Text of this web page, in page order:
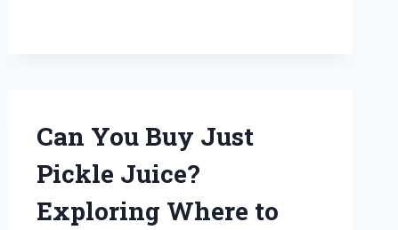
Can You Buy Just
Pickle Juice?
Exploring Where to